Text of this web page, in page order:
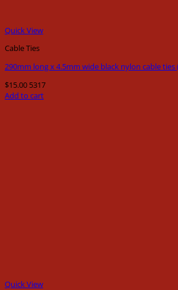
Quick View
Cable Ties
290mm long x 4.5mm wide black nylon cable ties
$15.00 5317
Add to cart
Quick View